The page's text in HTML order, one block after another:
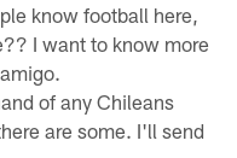
know football here,
I want to know more
of any Chileans
are some. I'll send